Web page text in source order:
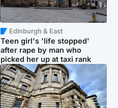
Edinburgh & East
Teen girl's 'life stopped'
after rape by man who
picked her up at taxi rank